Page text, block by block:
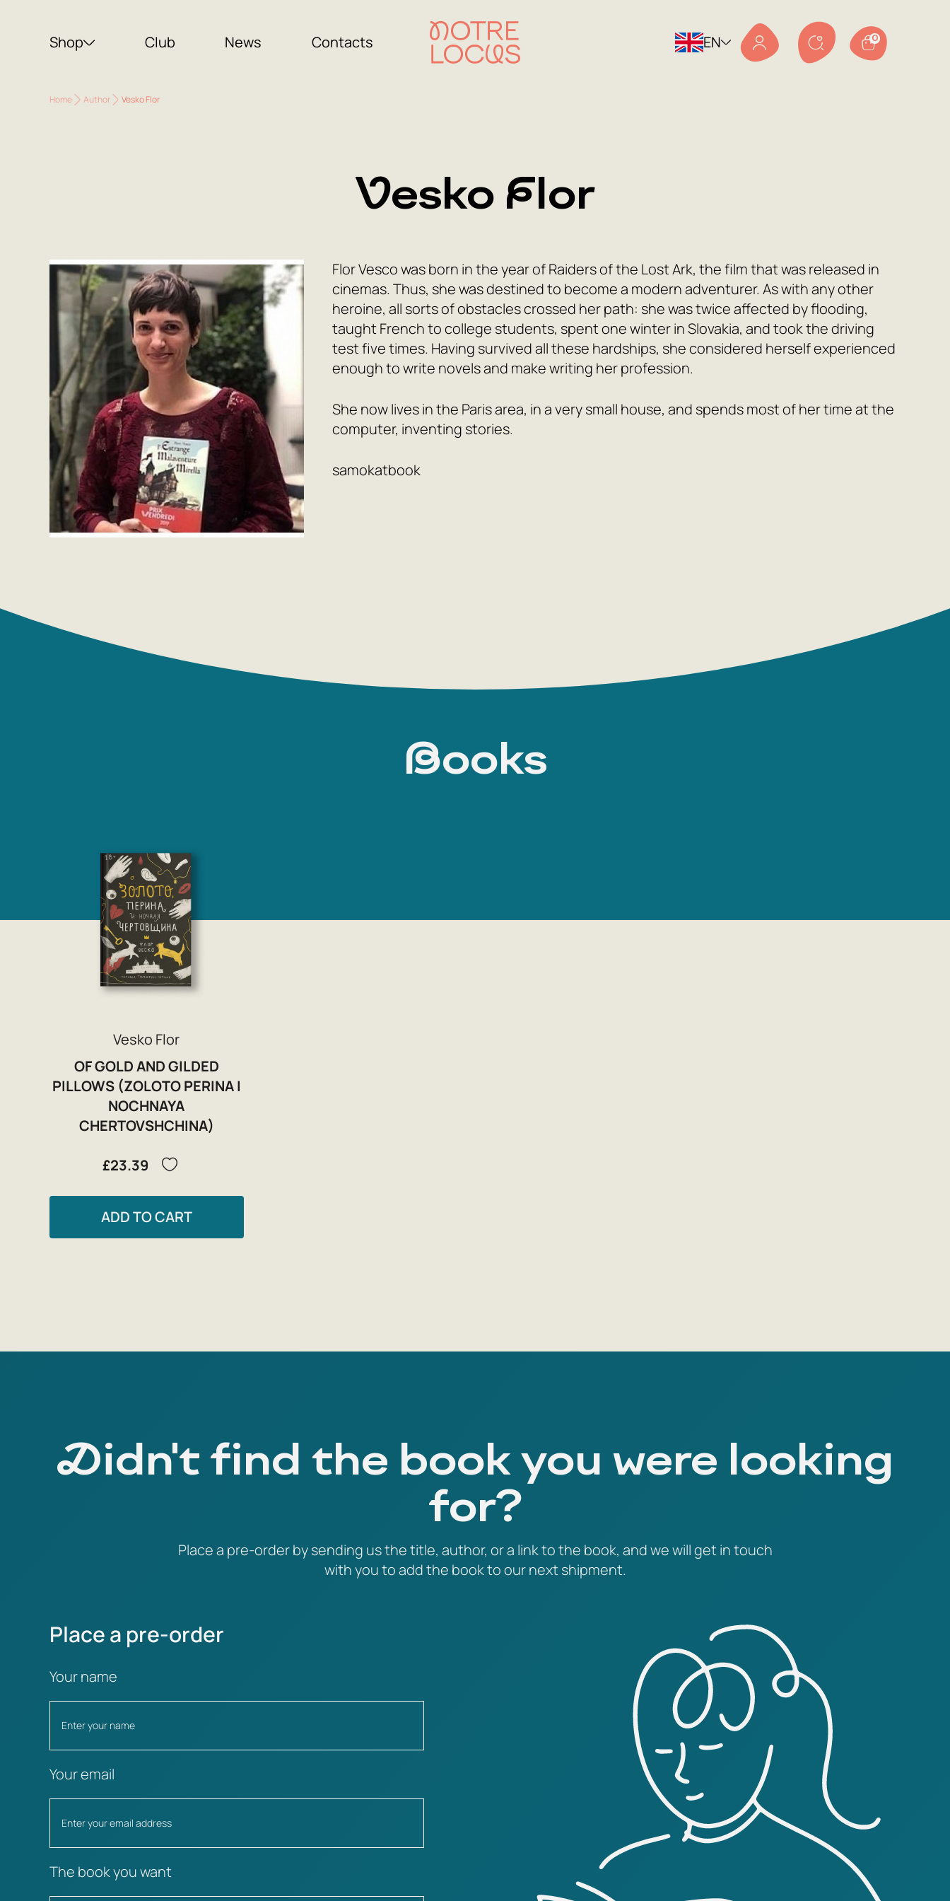
Shop Club News Contacts EN 0
Home Author Vesko Flor
Vesko Flor
Flor Vesco was born in the year of Raiders of the Lost Ark, the film that was released in
cinemas. Thus, she was destined to become a modern adventurer. As with any other
heroine, all sorts of obstacles crossed her path: she was twice affected by flooding,
taught French to college students, spent one winter in Slovakia, and took the driving
test five times. Having survived all these hardships, she considered herself experienced
enough to write novels and make writing her profession.
She now lives in the Paris area, in a very small house, and spends most of her time at the
computer, inventing stories.
samokatbook
Books
Vesko Flor
OF GOLD AND GILDED
PILLOWS (ZOLOTO PERINA I
NOCHNAYA
CHERTOVSHCHINA)
£23.39
ADD TO CART
Didn't find the book you were looking
for?
Place a pre-order by sending us the title, author, or a link to the book, and we will get in touch
with you to add the book to our next shipment.
Place a pre-order
Your name
Your email
The book you want